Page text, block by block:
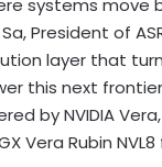
systems
President of
layer that
this next frontier,
by NVIDIA
Vera Rubin